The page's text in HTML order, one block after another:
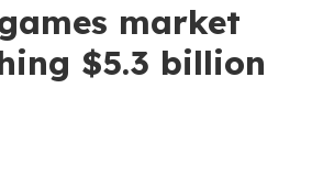
market
$5.3 billion